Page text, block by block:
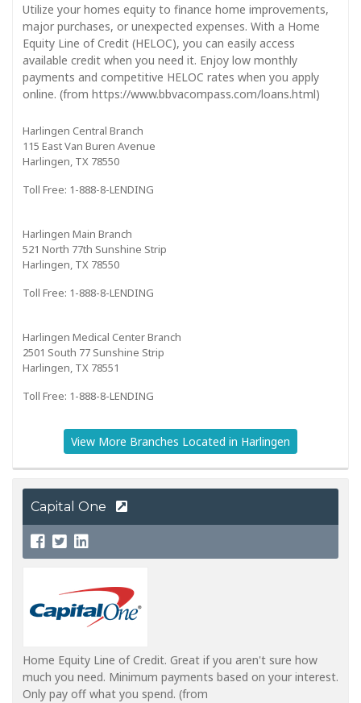
Utilize your homes equity to finance home improvements,
major purchases, or unexpected expenses. With a Home
Equity Line of Credit (HELOC), you can easily access
available credit when you need it. Enjoy low monthly
payments and competitive HELOC rates when you apply
online. (from https://www.bbvacompass.com/loans.html)
Harlingen Central Branch
115 East Van Buren Avenue
Harlingen, TX 78550
Toll Free: 1-888-8-LENDING
Harlingen Main Branch
521 North 77th Sunshine Strip
Harlingen, TX 78550
Toll Free: 1-888-8-LENDING
Harlingen Medical Center Branch
2501 South 77 Sunshine Strip
Harlingen, TX 78551
Toll Free: 1-888-8-LENDING
View More Branches Located in Harlingen
Capital One
Home Equity Line of Credit. Great if you aren't sure how
much you need. Minimum payments based on your interest.
Only pay off what you spend. (from